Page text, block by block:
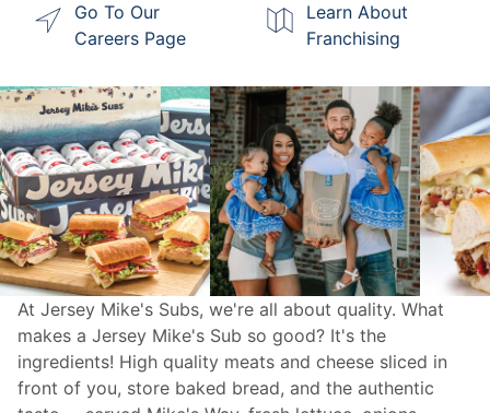
Go To Our
Careers Page
Learn About
Franchising
At Jersey Mike's Subs, we're all about quality. What
makes a Jersey Mike's Sub so good? It's the
ingredients! High quality meats and cheese sliced in
front of you, store baked bread, and the authentic